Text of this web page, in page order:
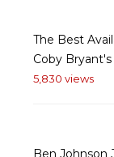
The Best
Coby
5,830 views
Ben Johnson